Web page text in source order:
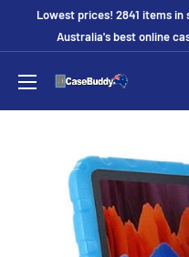
Lowest prices! 2841 items
Australia's best online
CaseBuddy
Australia